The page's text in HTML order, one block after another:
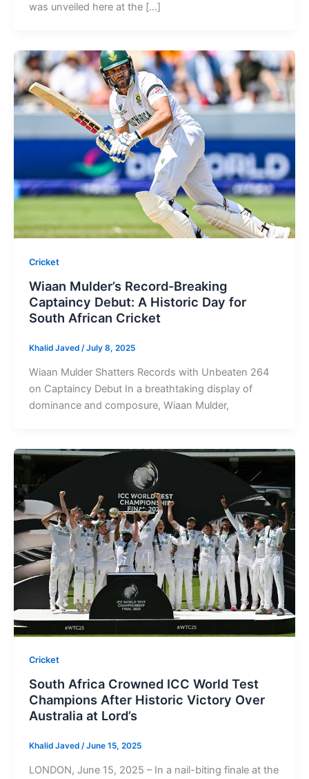
was unveiled here at the […]
Cricket
Wiaan Mulder’s Record-Breaking
Captaincy Debut: A Historic Day for
South African Cricket
Khalid Javed /July 8, 2025
Wiaan Mulder Shatters Records with Unbeaten 264
on Captaincy Debut In a breathtaking display of
dominance and composure, Wiaan Mulder,
Cricket
South Africa Crowned ICC World Test
Champions After Historic Victory Over
Australia at Lord’s
Khalid Javed /June 15, 2025
LONDON, June 15, 2025 – In a nail-biting finale at the